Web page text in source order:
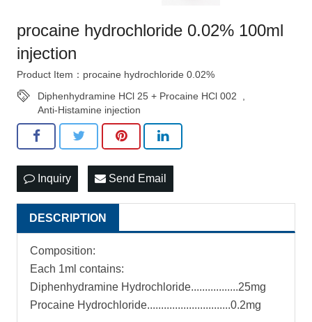
procaine hydrochloride 0.02% 100ml
injection
Product Item：procaine hydrochloride 0.02%
Diphenhydramine HCl 25 + Procaine HCl 002 ,
Anti-Histamine injection
Inquiry Send Email
DESCRIPTION
Composition:
Each 1ml contains:
Diphenhydramine Hydrochloride.................25mg
Procaine Hydrochloride..............................0.2mg